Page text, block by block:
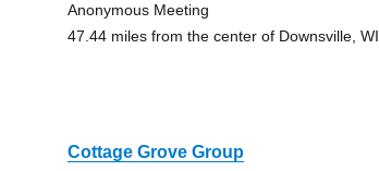
Anonymous Meeting
47.44 miles from the center of Downsville, WI
Cottage Grove Group